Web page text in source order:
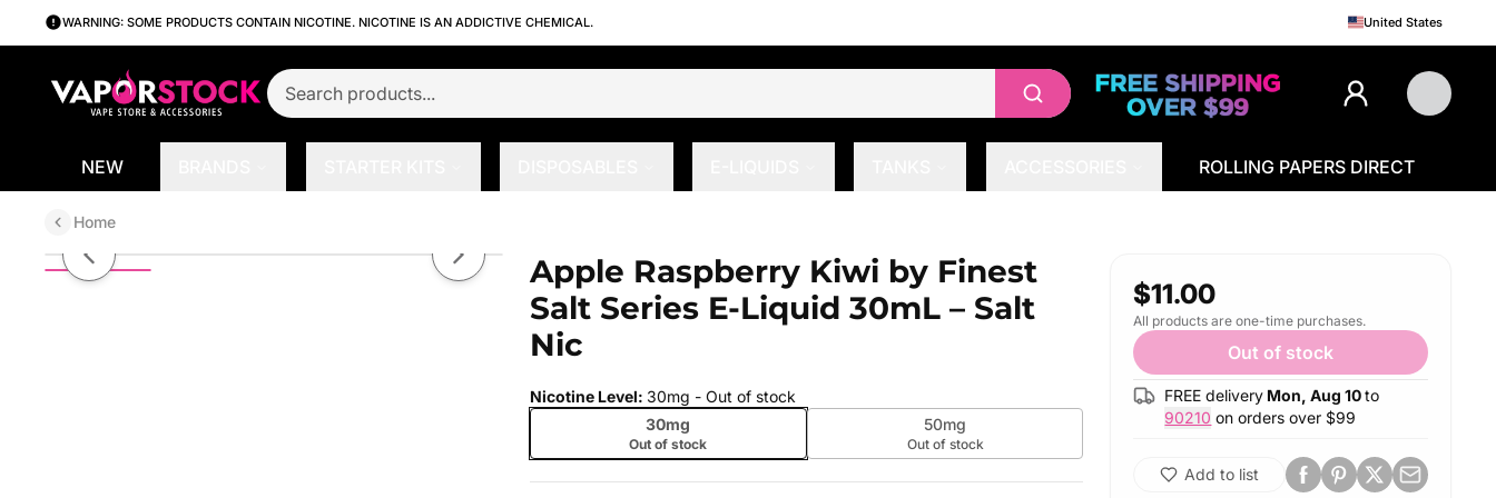
WARNING: SOME PRODUCTS CONTAIN NICOTINE. NICOTINE IS AN ADDICTIVE CHEMICAL. United States
NEW ROLLING PAPERS DIRECT
Home
Apple Raspberry Kiwi by Finest Salt Series E-Liquid 30mL – Salt Nic
Previous slide Next slideApple Raspberry Kiwi by Finest
Salt Series E-Liquid 30mL – Salt
Nic
Nicotine Level: 30mg - Out of stock
30mg
Out of stock
50mg
Out of stock
$11.00
All products are one-time purchases.
Out of stock
FREE delivery Mon, Aug 10 to
90210 on orders over $99
Add to list